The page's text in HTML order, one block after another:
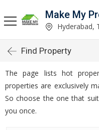
Make My
Hyderabad,
Find Property
The page lists hot
properties are exclusively
So choose the one that
you once.